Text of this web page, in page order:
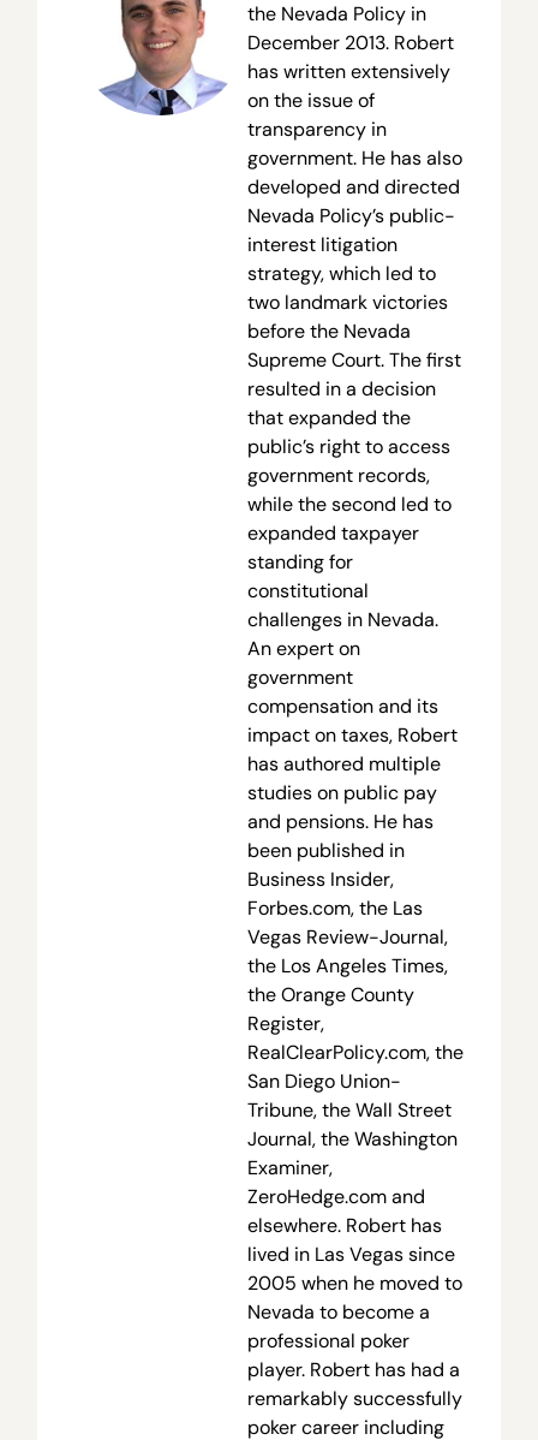
the Nevada Policy in
December 2013. Robert
has written extensively
on the issue of
transparency in
government. He has also
developed and directed
Nevada Policy’s public-
interest litigation
strategy, which led to
two landmark victories
before the Nevada
Supreme Court. The first
resulted in a decision
that expanded the
public’s right to access
government records,
while the second led to
expanded taxpayer
standing for
constitutional
challenges in Nevada.
An expert on
government
compensation and its
impact on taxes, Robert
has authored multiple
studies on public pay
and pensions. He has
been published in
Business Insider,
Forbes.com, the Las
Vegas Review-Journal,
the Los Angeles Times,
the Orange County
Register,
RealClearPolicy.com, the
San Diego Union-
Tribune, the Wall Street
Journal, the Washington
Examiner,
ZeroHedge.com and
elsewhere. Robert has
lived in Las Vegas since
2005 when he moved to
Nevada to become a
professional poker
player. Robert has had a
remarkably successfully
poker career including